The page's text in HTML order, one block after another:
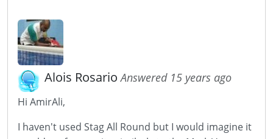
Alois RosarioAnswered 15 years ago
Hi AmirAli,
I haven't used Stag All Round but I would imagine it